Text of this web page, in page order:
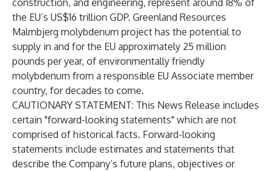
construction, and engineering, represent around 18% of
the EU’s US$16 trillion GDP. Greenland Resources
Malmbjerg molybdenum project has the potential to
supply in and for the EU approximately 25 million
pounds per year, of environmentally friendly
molybdenum from a responsible EU Associate member
country, for decades to come.
CAUTIONARY STATEMENT: This News Release includes
certain "forward-looking statements" which are not
comprised of historical facts. Forward-looking
statements include estimates and statements that
describe the Company’s future plans, objectives or